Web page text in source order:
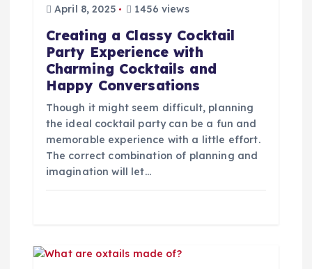
April 8, 2025
1456 views
Creating a Classy Cocktail
Party Experience with
Charming Cocktails and
Happy Conversations
Though it might seem difficult, planning
the ideal cocktail party can be a fun and
memorable experience with a little effort.
The correct combination of planning and
imagination will let…